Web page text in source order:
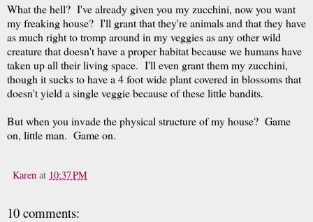
What the hell? I've already given you my zucchini, now you want
my freaking house? I'll grant that they're animals and that they have
as much right to tromp around in my veggies as any other wild
creature that doesn't have a proper habitat because we humans have
taken up all their living space. I'll even grant them my zucchini,
though it sucks to have a 4 foot wide plant covered in blossoms that
doesn't yield a single veggie because of these little bandits.
But when you invade the physical structure of my house? Game
on, little man. Game on.
Karen at 10:37 PM
10 comments: